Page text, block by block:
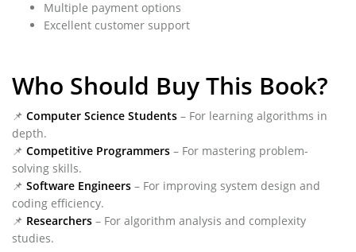
Multiple payment options
Excellent customer support
Who Should Buy This Book?
📌 Computer Science Students – For learning algorithms in
depth.
📌 Competitive Programmers – For mastering problem-
solving skills.
📌 Software Engineers – For improving system design and
coding efficiency.
📌 Researchers – For algorithm analysis and complexity
studies.